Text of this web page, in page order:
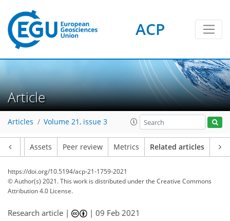
ACP
Article
Articles Volume 21, issue 3
Assets Peer review Metrics Related articles
https://doi.org/10.5194/acp-21-1759-2021
© Author(s) 2021. This work is distributed underthe Creative Commons
Attribution 4.0 License.
Research article | |09 Feb 2021